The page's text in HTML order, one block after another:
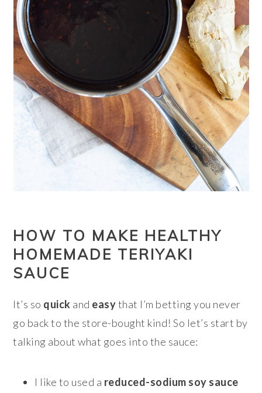
HOW TO MAKE HEALTHY
HOMEMADE TERIYAKI
SAUCE
It’s so quick and easythat I’m betting you never
go back to the store-bought kind! So let’s start by
talking about what goes into the sauce:
I like to used a reduced-sodium soy sauce